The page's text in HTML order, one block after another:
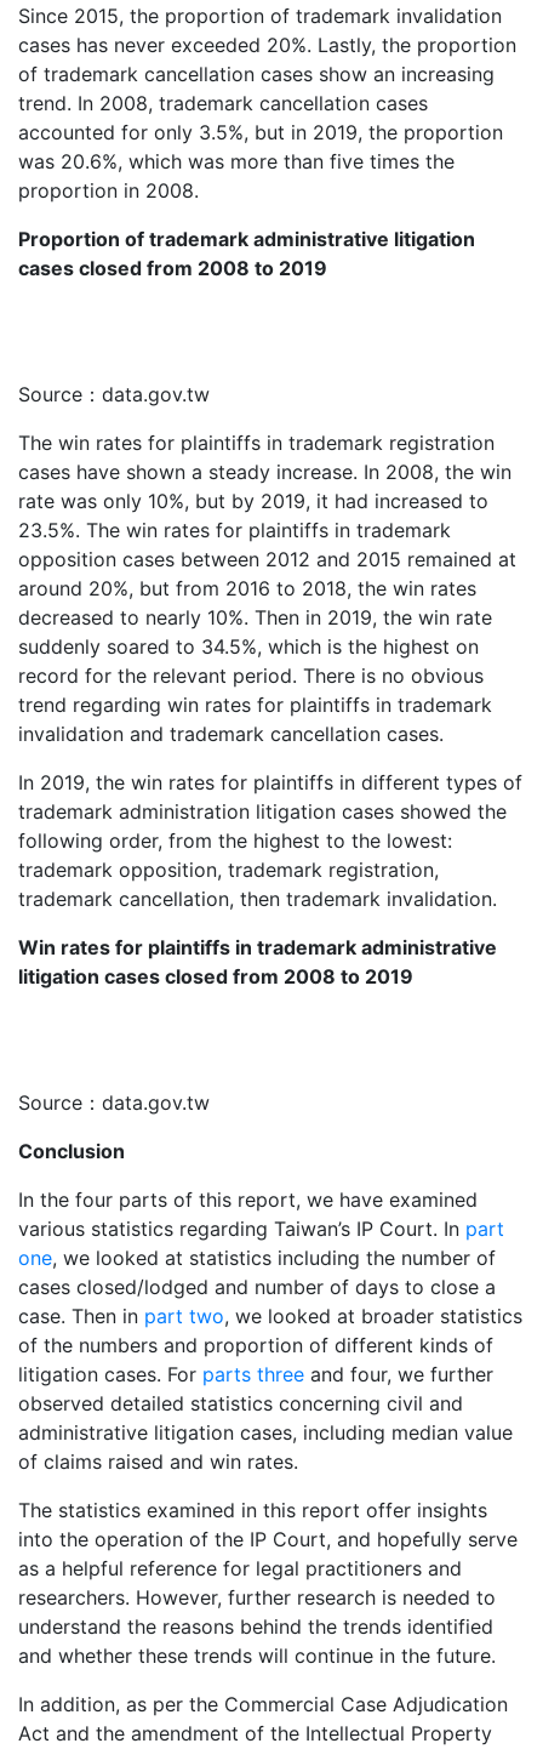
Since 2015, the proportion of trademark invalidation
cases has never exceeded 20%. Lastly, the proportion
of trademark cancellation cases show an increasing
trend. In 2008, trademark cancellation cases
accounted for only 3.5%, but in 2019, the proportion
was 20.6%, which was more than five times the
proportion in 2008.
Proportion of trademark administrative litigation
cases closed from 2008 to 2019
Source：data.gov.tw
The win rates for plaintiffs in trademark registration
cases have shown a steady increase. In 2008, the win
rate was only 10%, but by 2019, it had increased to
23.5%. The win rates for plaintiffs in trademark
opposition cases between 2012 and 2015 remained at
around 20%, but from 2016 to 2018, the win rates
decreased to nearly 10%. Then in 2019, the win rate
suddenly soared to 34.5%, which is the highest on
record for the relevant period. There is no obvious
trend regarding win rates for plaintiffs in trademark
invalidation and trademark cancellation cases.
In 2019, the win rates for plaintiffs in different types of
trademark administration litigation cases showed the
following order, from the highest to the lowest:
trademark opposition, trademark registration,
trademark cancellation, then trademark invalidation.
Win rates for plaintiffs in trademark administrative
litigation cases closed from 2008 to 2019
Source：data.gov.tw
Conclusion
In the four parts of this report, we have examined
various statistics regarding Taiwan’s IP Court. In part
one, we looked at statistics including the number of
cases closed/lodged and number of days to close a
case. Then in part two, we looked at broader statistics
of the numbers and proportion of different kinds of
litigation cases. For parts three and four, we further
observed detailed statistics concerning civil and
administrative litigation cases, including median value
of claims raised and win rates.
The statistics examined in this report offer insights
into the operation of the IP Court, and hopefully serve
as a helpful reference for legal practitioners and
researchers. However, further research is needed to
understand the reasons behind the trends identified
and whether these trends will continue in the future.
In addition, as per the Commercial Case Adjudication
Act and the amendment of the Intellectual Property